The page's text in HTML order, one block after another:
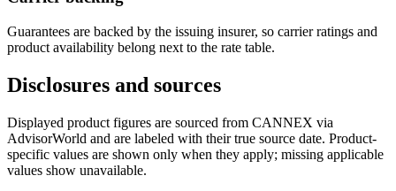
Guarantees are backed by the issuing insurer, so carrier ratings and
product availability belong next to the rate table.
Disclosures and sources
Displayed product figures are sourced from CANNEX via
AdvisorWorld and are labeled with their true source date. Product-
specific values are shown only when they apply; missing applicable
values show unavailable.